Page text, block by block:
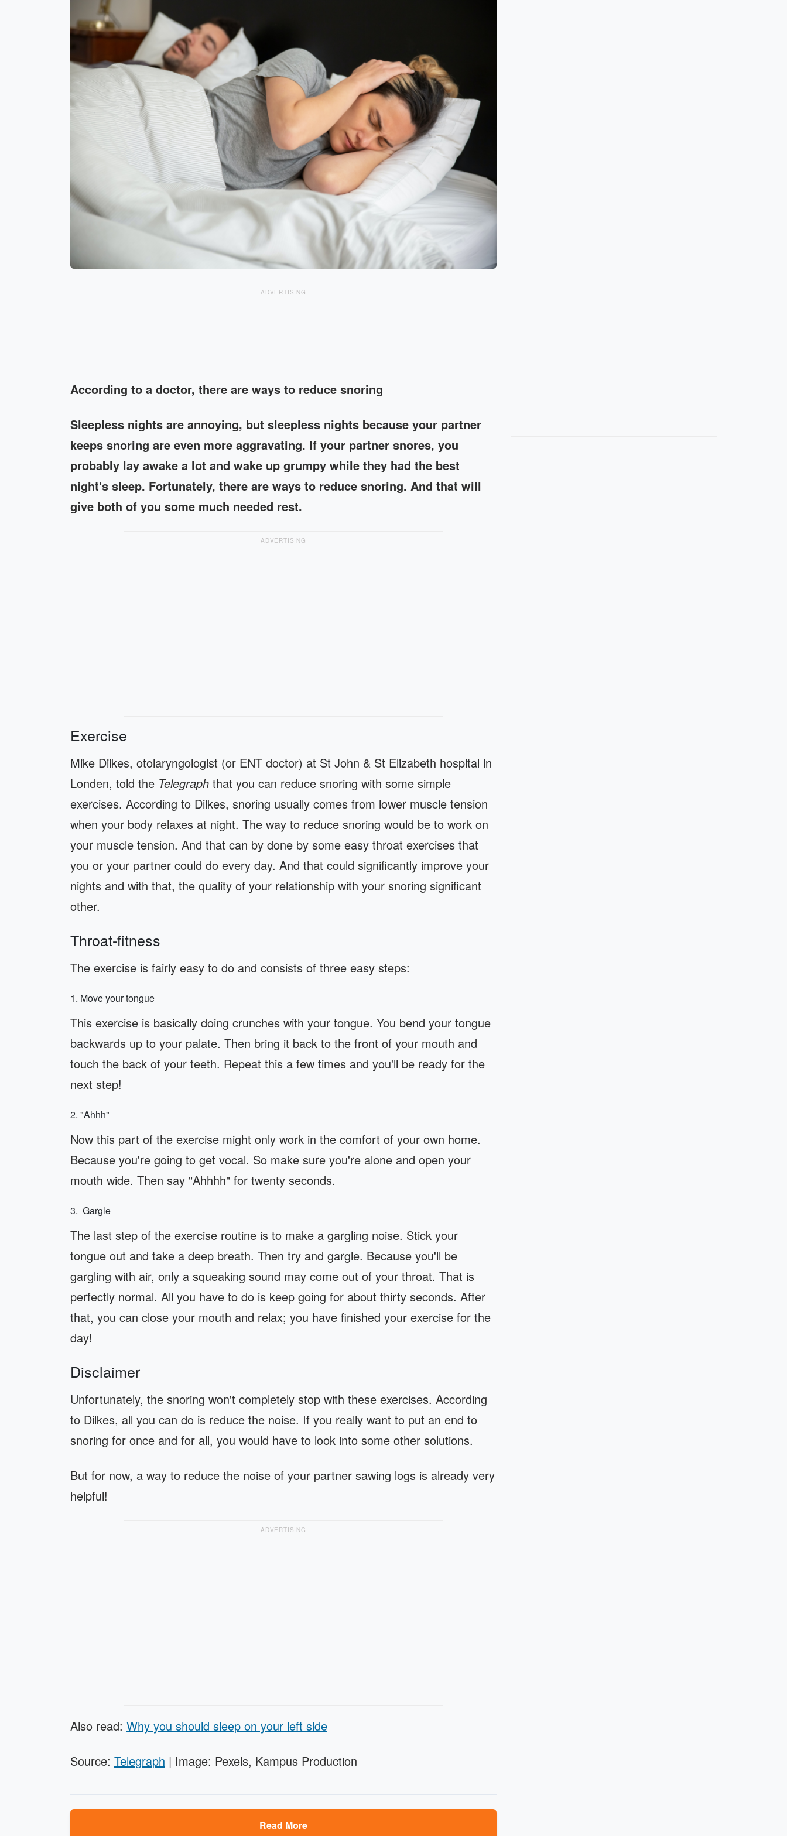
ADVERTISING
According to a doctor, there are ways to reduce snoring
Sleepless nights are annoying, but sleepless nights because your partner
keeps snoring are even more aggravating. If your partner snores, you
probably lay awake a lot and wake up grumpy while they had the best
night's sleep. Fortunately, there are ways to reduce snoring. And that will
give both of you some much needed rest.
ADVERTISING
Exercise
Mike Dilkes, otolaryngologist (or ENT doctor) at St John & St Elizabeth hospital in
Londen, told the Telegraph that you can reduce snoring with some simple
exercises. According to Dilkes, snoring usually comes from lower muscle tension
when your body relaxes at night. The way to reduce snoring would be to work on
your muscle tension. And that can by done by some easy throat exercises that
you or your partner could do every day. And that could significantly improve your
nights and with that, the quality of your relationship with your snoring significant
other.
Throat-fitness
The exercise is fairly easy to do and consists of three easy steps:
1. Move your tongue
This exercise is basically doing crunches with your tongue. You bend your tongue
backwards up to your palate. Then bring it back to the front of your mouth and
touch the back of your teeth. Repeat this a few times and you'll be ready for the
next step!
2. "Ahhh"
Now this part of the exercise might only work in the comfort of your own home.
Because you're going to get vocal. So make sure you're alone and open your
mouth wide. Then say "Ahhhh" for twenty seconds.
3. Gargle
The last step of the exercise routine is to make a gargling noise. Stick your
tongue out and take a deep breath. Then try and gargle. Because you'll be
gargling with air, only a squeaking sound may come out of your throat. That is
perfectly normal. All you have to do is keep going for about thirty seconds. After
that, you can close your mouth and relax; you have finished your exercise for the
day!
Disclaimer
Unfortunately, the snoring won't completely stop with these exercises. According
to Dilkes, all you can do is reduce the noise. If you really want to put an end to
snoring for once and for all, you would have to look into some other solutions.
But for now, a way to reduce the noise of your partner sawing logs is already very
helpful!
ADVERTISING
Also read: Why you should sleep on your left side
Source: Telegraph | Image: Pexels, Kampus Production
Read More